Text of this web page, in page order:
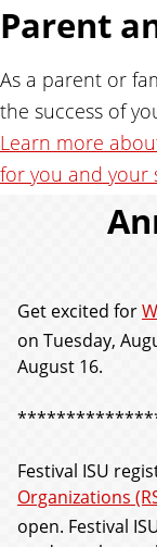
Parent
As a parent or
the success of
Learn more
for you and your
Get excited for
on Tuesday,
August 16.
Festival ISU
Organizations
open. Festival